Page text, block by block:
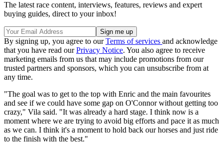
The latest race content, interviews, features, reviews and expert
buying guides, direct to your inbox!
By signing up, you agree to ourTerms of services and acknowledge
that you have read ourPrivacy Notice. You also agree to receive
marketing emails from us that may include promotions from our
trusted partners and sponsors, which you can unsubscribe from at
any time.
"The goal was to get to the top with Enric and the main favourites
and see if we could have some gap on O'Connor without getting too
crazy," Vila said. "It was already a hard stage. I think now is a
moment where we are trying to avoid big efforts and pace it as much
as we can. I think it's a moment to hold back our horses and just ride
to the finish with the best."